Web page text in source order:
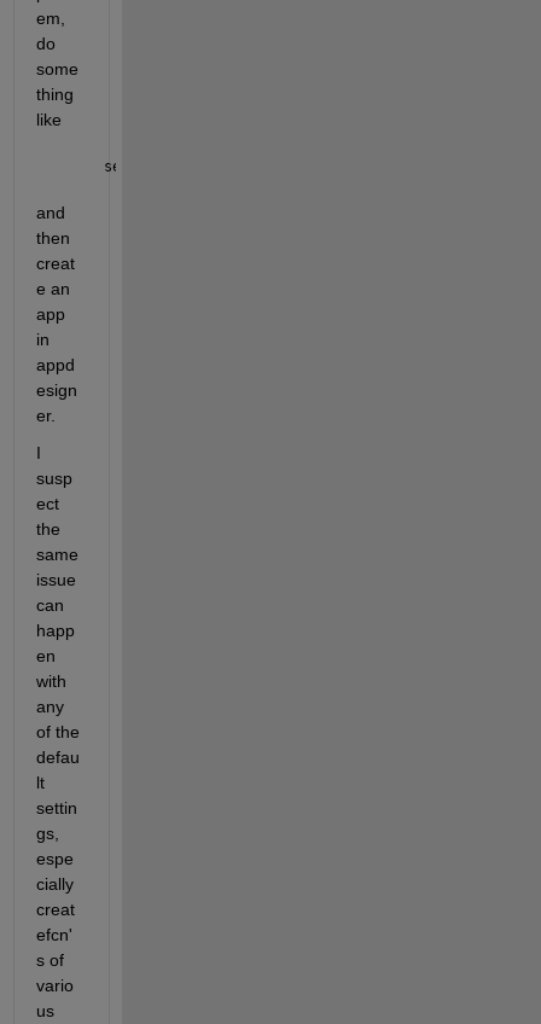
em,
do
some
thing
like
set(groot,
and
then
creat
e an
app
in
appd
esign
er.
I
susp
ect
the
same
issue
can
happ
en
with
any
of the
defau
lt
settin
gs,
espe
cially
creat
efcn'
s of
vario
us